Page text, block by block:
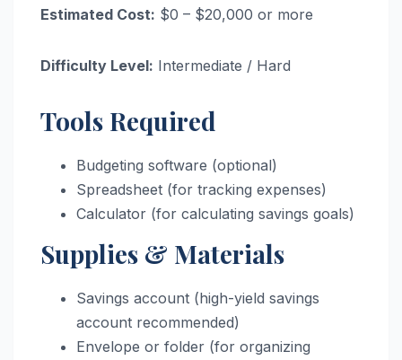
Estimated Cost: $0 – $20,000 or more
Difficulty Level: Intermediate / Hard
Tools Required
Budgeting software (optional)
Spreadsheet (for tracking expenses)
Calculator (for calculating savings goals)
Supplies & Materials
Savings account (high-yield savings
account recommended)
Envelope or folder (for organizing